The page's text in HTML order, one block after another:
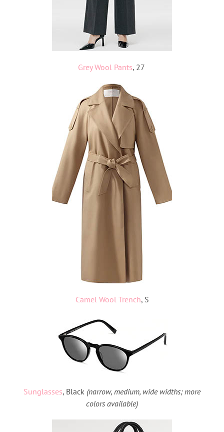
Grey Wool Pants, 27
Camel Wool Trench, S
Sunglasses, Black (narrow, medium, wide widths; more
colors available)